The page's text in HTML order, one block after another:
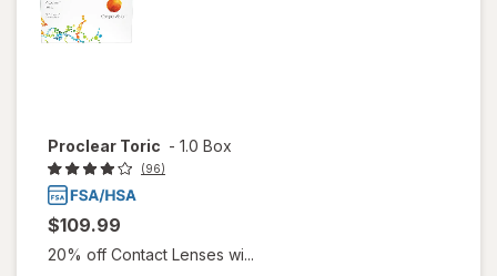
Proclear Toric - 1.0 Box
(96)
$109.99
20% off Contact Lenses wi...